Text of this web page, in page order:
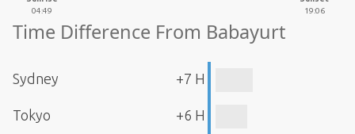
04:49
19:06
Time Difference From Babayurt
Sydney +7 H
Tokyo +6 H